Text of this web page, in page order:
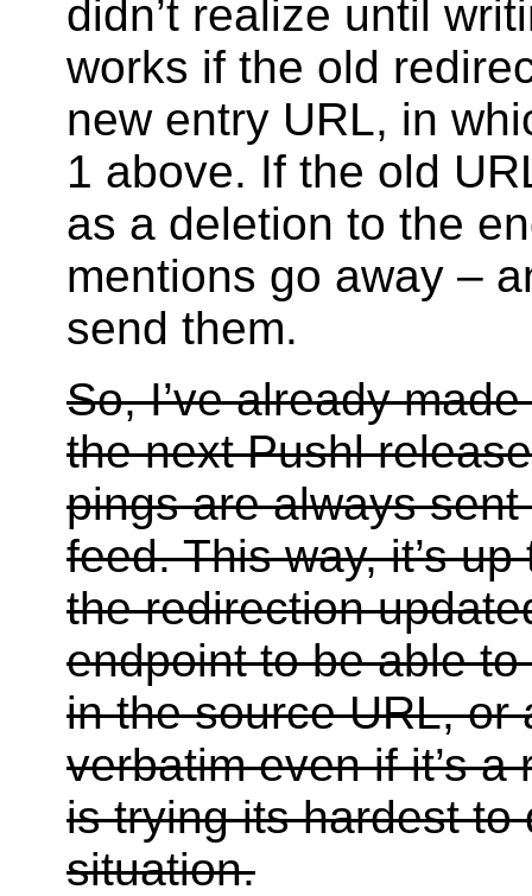
didn’t realize until
works if the old
new entry URL, in
1 above. If the old
as a deletion to the
mentions go away –
send them.
So, I’ve already
the next Pushl
pings are always
feed. This way, it’s
the redirection
endpoint to be able
in the source URL, or
verbatim even if it’s
is trying its hardest to
situation.